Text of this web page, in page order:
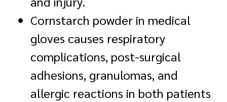
Cornstarch powder in medical
gloves causes respiratory
complications, post-surgical
adhesions, granulomas, and
allergic reactions in both patients